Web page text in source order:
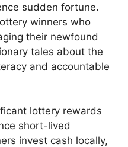
sudden fortune.
winners who
their newfound
tales about the
and accountable
lottery rewards
short-lived
invest cash locally,